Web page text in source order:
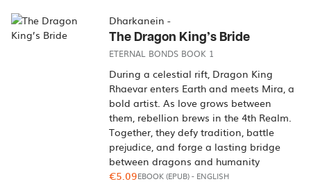
Dharkanein -
The Dragon King’s Bride
ETERNAL BONDS BOOK 1
During a celestial rift, Dragon King
Rhaevar enters Earth and meets Mira, a
bold artist. As love grows between
them, rebellion brews in the 4th Realm.
Together, they defy tradition, battle
prejudice, and forge a lasting bridge
between dragons and humanity
€5.09EBOOK (EPUB)- ENGLISH